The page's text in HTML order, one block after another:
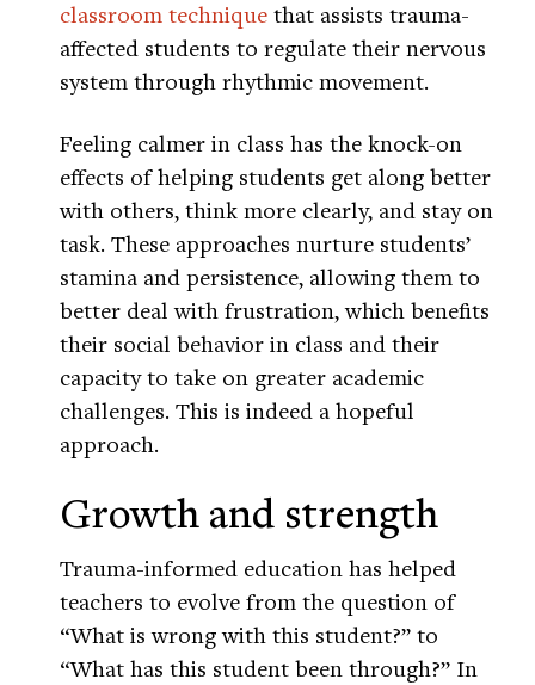
classroom technique that assists trauma-
affected students to regulate their nervous
system through rhythmic movement.
Feeling calmer in class has the knock-on
effects of helping students get along better
with others, think more clearly, and stay on
task. These approaches nurture students’
stamina and persistence, allowing them to
better deal with frustration, which benefits
their social behavior in class and their
capacity to take on greater academic
challenges. This is indeed a hopeful
approach.
Growth and strength
Trauma-informed education has helped
teachers to evolve from the question of
“What is wrong with this student?” to
“What has this student been through?” In